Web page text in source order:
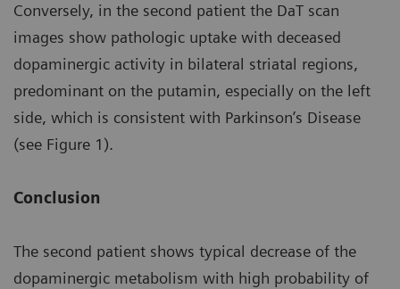
Conversely, in the second patient the DaT scan
images show pathologic uptake with deceased
dopaminergic activity in bilateral striatal regions,
predominant on the putamin, especially on the left
side, which is consistent with Parkinson’s Disease
(see Figure 1).
Conclusion
The second patient shows typical decrease of the
dopaminergic metabolism with high probability of